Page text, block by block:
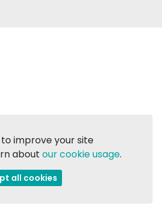
improve your site
about our cookie usage.
all cookies